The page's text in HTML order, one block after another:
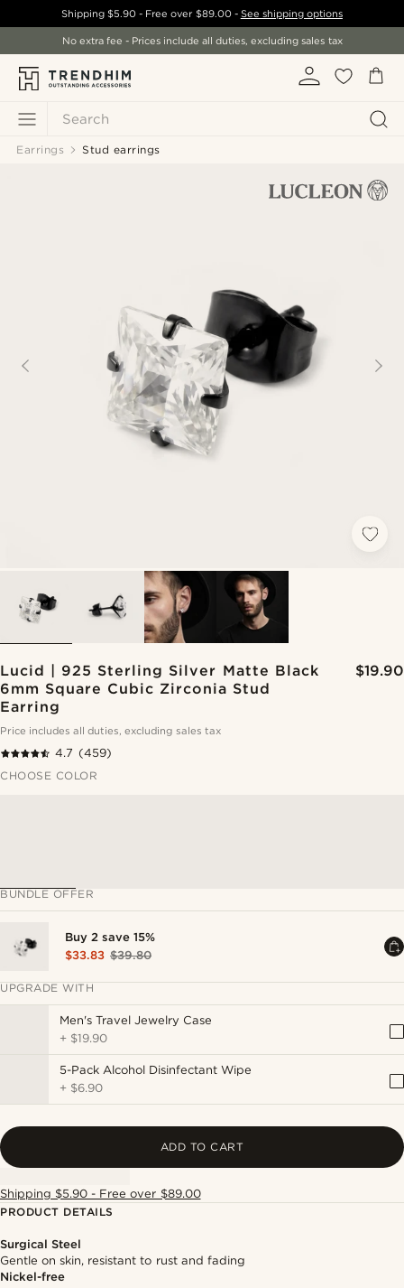
Search
Shipping$5.90 - Free over $89.00- See shipping options
No extra fee - Prices include all duties, excluding sales tax
Earrings Stud earrings
Lucid | 925 Sterling Silver Matte Black
6mm Square Cubic Zirconia Stud
Earring
$19.90
Price includes all duties, excluding sales tax
4.7 (459)
CHOOSE COLOR
BUNDLE OFFER
Buy 2 save 15%
$33.83 $39.80
UPGRADE WITH
Men's Travel Jewelry Case
+ $19.90
5-Pack Alcohol Disinfectant Wipe
+ $6.90
ADD TO CART
Shipping $5.90 - Free over $89.00
PRODUCT DETAILS
Surgical Steel
Gentle on skin, resistant to rust and fading
Nickel-free